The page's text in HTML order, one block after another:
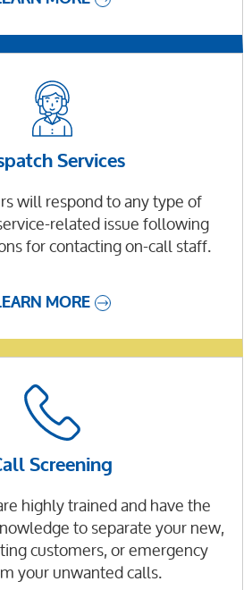
Services
will respond to any type of
related issue following
for contacting on-call staff.
MORE
Screening
highly trained and have the
to separate your new,
customers, or emergency
your unwanted calls.